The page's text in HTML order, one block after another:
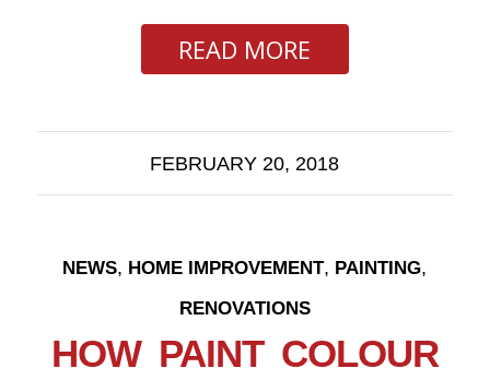
READ MORE
FEBRUARY 20, 2018
NEWS, HOME IMPROVEMENT, PAINTING,
RENOVATIONS
HOW PAINT COLOUR